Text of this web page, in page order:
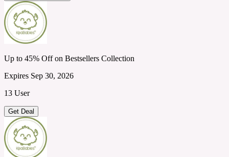
Up to 45% Off on Bestsellers Collection
Expires Sep 30, 2026
13 User
Get Deal